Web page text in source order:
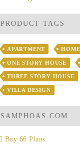
PRODUCT TAGS
APARTMENT
ONE STORY HOUSE
THREE STORY HOUSE
VILLA DESIGN
SAMPHOAS.COM
Buy 66 Plans